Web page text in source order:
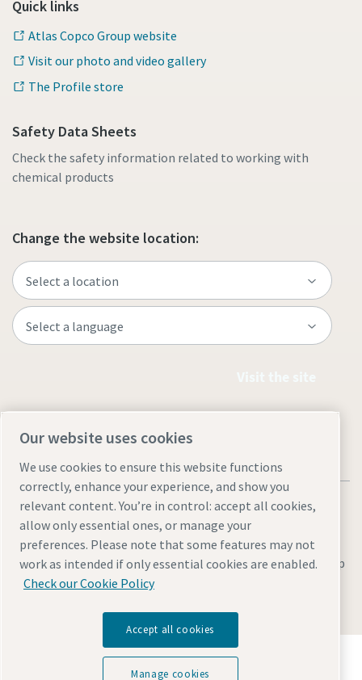
Quick links
Atlas Copco Group website
Visit our photo and video gallery
The Profile store
Safety Data Sheets
Check the safety information related to working with
chemical products
Change the website location:
Legal & Privacy NoticesManage cookiesAccessibilitySite Map
Discover how the Atlas Copco Group enables
technology that transforms the future.
Our website uses cookies
We use cookies to ensure this website functions
correctly, enhance your experience, and show you
relevant content. You’re in control: accept all cookies,
allow only essential ones, or manage your
preferences. Please note that some features may not
work as intended if only essential cookies are enabled.
Check our Cookie Policy
Accept all cookies
Manage cookies